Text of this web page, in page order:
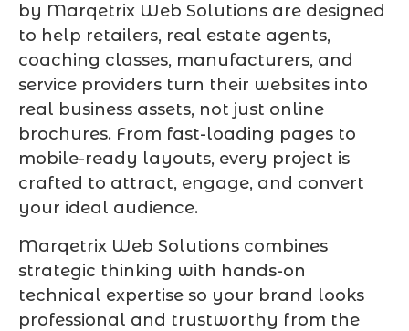
by Marqetrix Web Solutions are designed
to help retailers, real estate agents,
coaching classes, manufacturers, and
service providers turn their websites into
real business assets, not just online
brochures. From fast-loading pages to
mobile-ready layouts, every project is
crafted to attract, engage, and convert
your ideal audience.
Marqetrix Web Solutions combines
strategic thinking with hands-on
technical expertise so your brand looks
professional and trustworthy from the